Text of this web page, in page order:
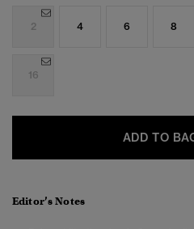
2 4 6 8
16
ADD TO
Editor’s Notes